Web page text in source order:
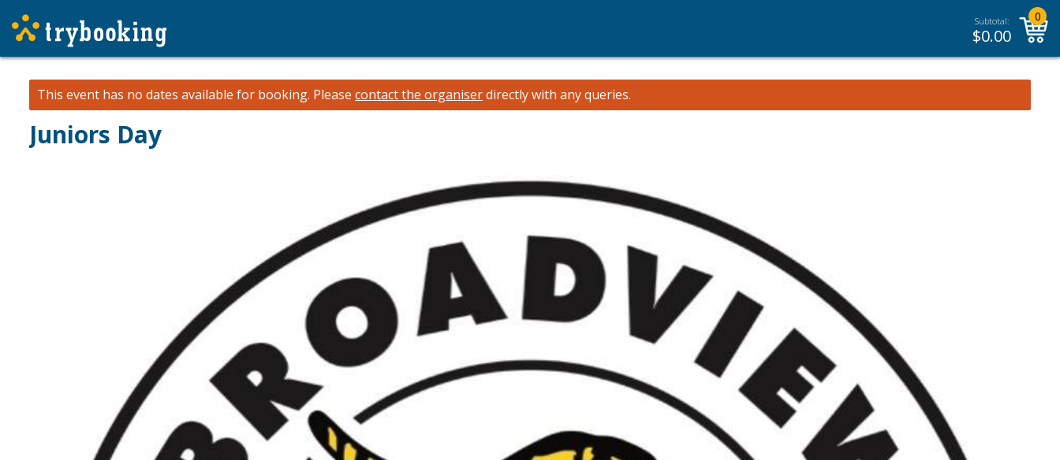
Subtotal:
$0.00
0
This event has no dates available for booking. Please contact the organiserdirectly with any queries.
Juniors Day